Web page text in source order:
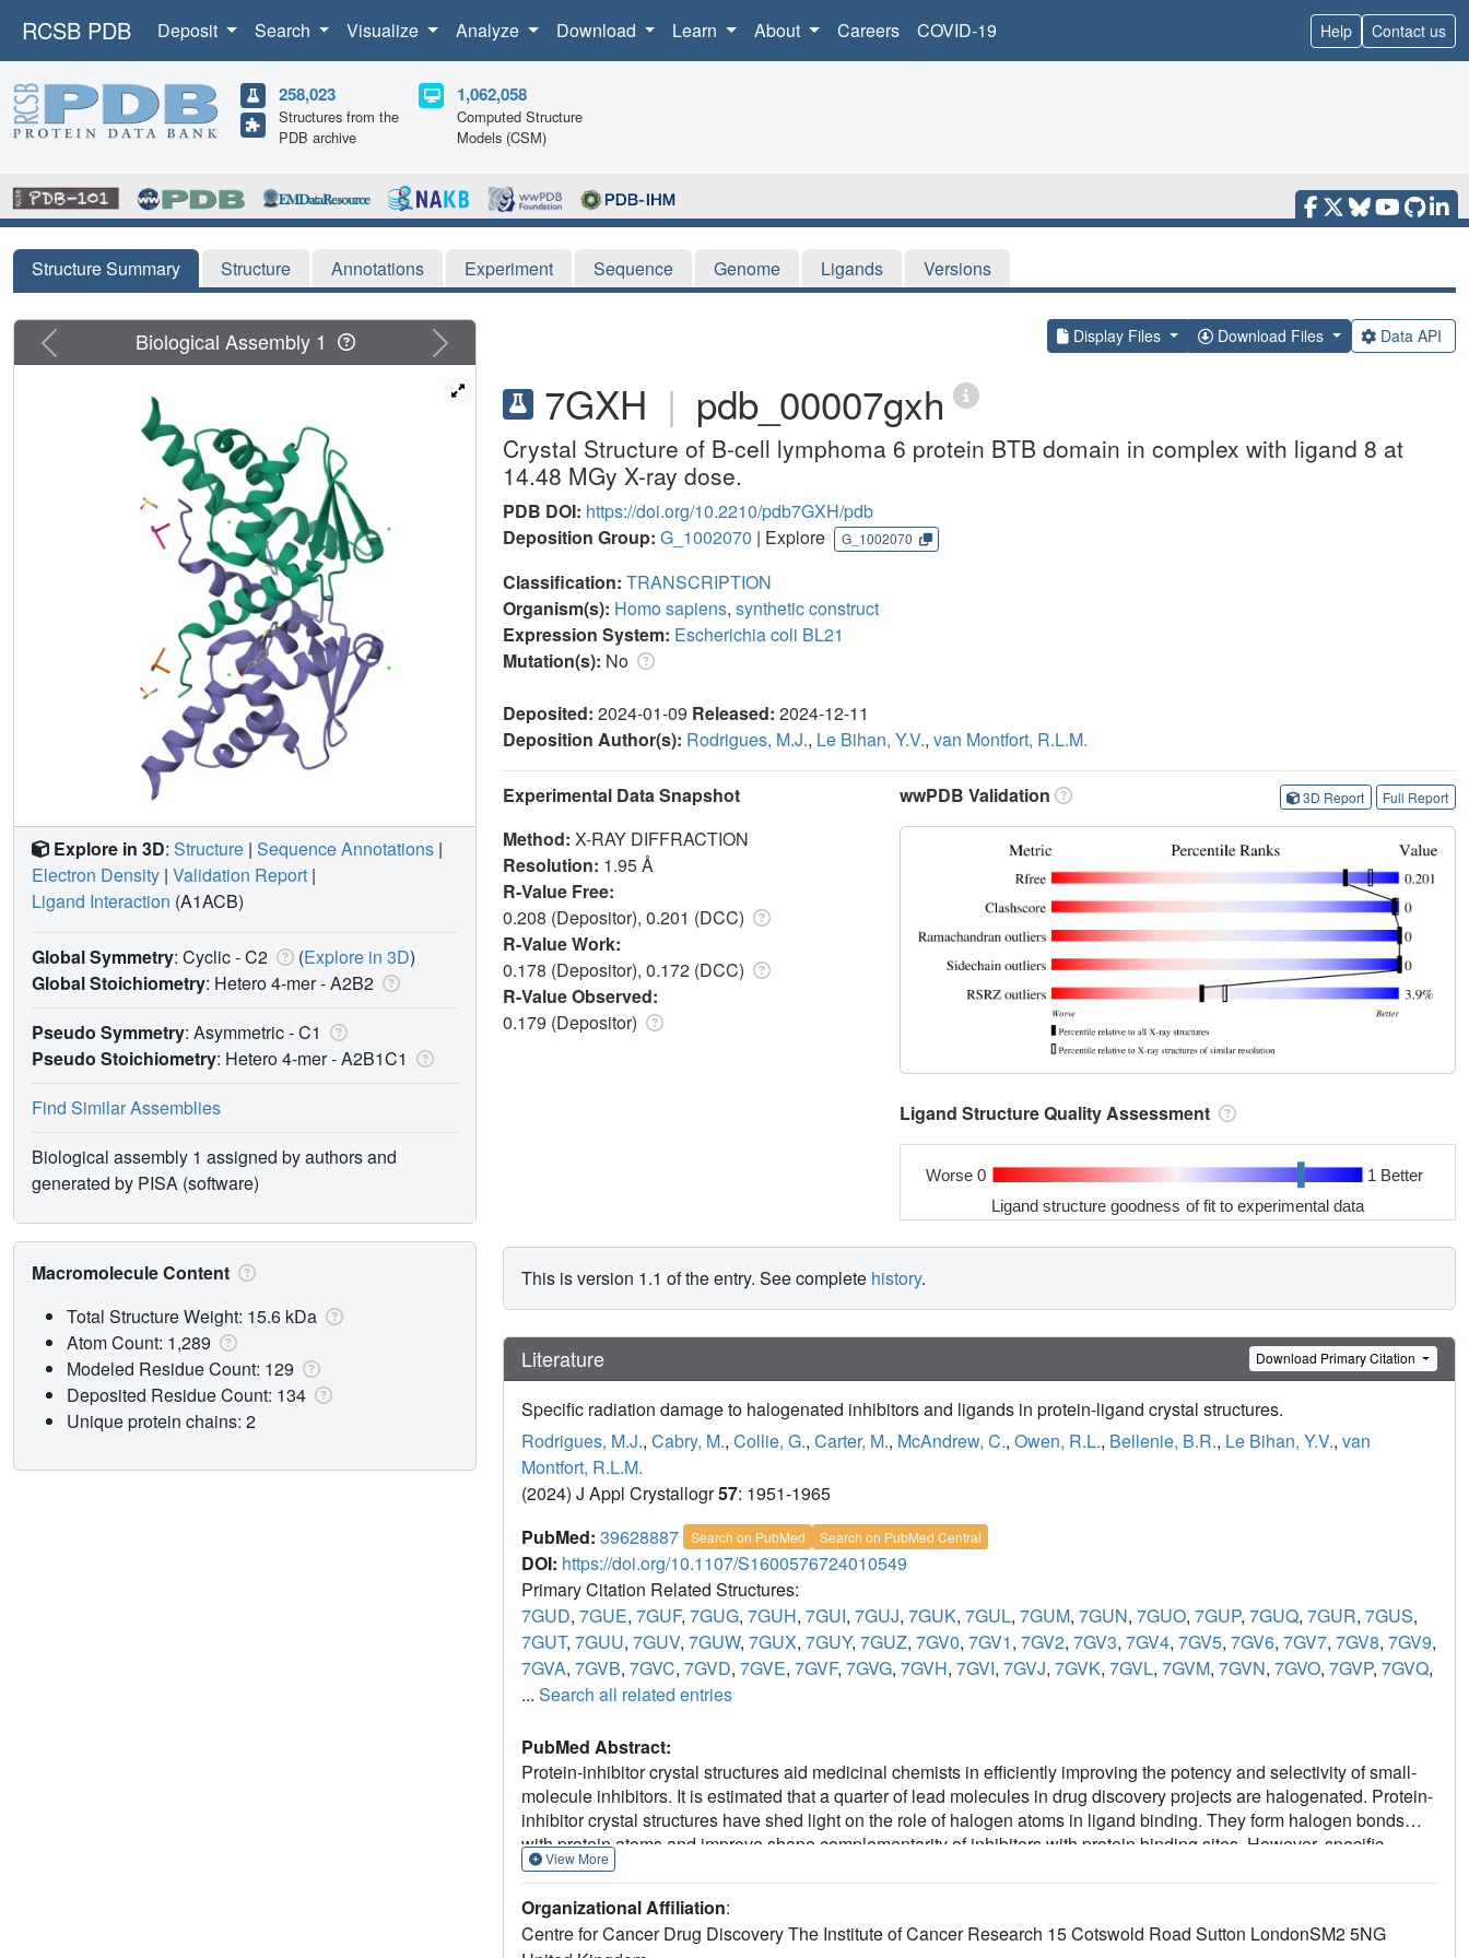
RCSB PDB Deposit Search Visualize Analyze Download Learn About Careers COVID-19 Help Contact us
258,023
Structures from the
PDB archive
1,062,058
Computed Structure
Models (CSM)
Structure Summary Structure Annotations Experiment Sequence Genome Ligands Versions
Display Files Download Files Data API
7GXH | pdb_00007gxh
Crystal Structure of B-cell lymphoma 6 protein BTB domain in complex with ligand 8 at
14.48 MGy X-ray dose.
PDB DOI: https://doi.org/10.2210/pdb7GXH/pdb
Deposition Group: G_1002070 | Explore G_1002070
Classification: TRANSCRIPTION
Organism(s): Homo sapiens, synthetic construct
Expression System: Escherichia coli BL21
Mutation(s): No
Deposited: 2024-01-09 Released: 2024-12-11
Deposition Author(s): Rodrigues, M.J., Le Bihan, Y.V., van Montfort, R.L.M.
Experimental Data Snapshot
Method: X-RAY DIFFRACTION
Resolution: 1.95 Å
R-Value Free:
0.208 (Depositor), 0.201 (DCC)
R-Value Work:
0.178 (Depositor), 0.172 (DCC)
R-Value Observed:
0.179 (Depositor)
wwPDB Validation 3D Report Full Report
Ligand Structure Quality Assessment
Worse 0 1 Better
Ligand structure goodness of fit to experimental data
This is version 1.1 of the entry. See complete history.
Literature Download Primary Citation
Specific radiation damage to halogenated inhibitors and ligands in protein-ligand crystal structures.
Rodrigues, M.J., Cabry, M., Collie, G., Carter, M., McAndrew, C., Owen, R.L., Bellenie, B.R., Le Bihan, Y.V., van
Montfort, R.L.M.
(2024) J Appl Crystallogr57: 1951-1965
PubMed: 39628887 Search on PubMed Search on PubMed Central
DOI: https://doi.org/10.1107/S1600576724010549
Primary Citation Related Structures:
7GUD, 7GUE, 7GUF, 7GUG, 7GUH, 7GUI, 7GUJ, 7GUK, 7GUL, 7GUM, 7GUN, 7GUO, 7GUP, 7GUQ, 7GUR, 7GUS,
7GUT, 7GUU, 7GUV, 7GUW, 7GUX, 7GUY, 7GUZ, 7GV0, 7GV1, 7GV2, 7GV3, 7GV4, 7GV5, 7GV6, 7GV7, 7GV8, 7GV9,
7GVA, 7GVB, 7GVC, 7GVD, 7GVE, 7GVF, 7GVG, 7GVH, 7GVI, 7GVJ, 7GVK, 7GVL, 7GVM, 7GVN, 7GVO, 7GVP, 7GVQ,
... Search all related entries
PubMed Abstract:
Protein-inhibitor crystal structures aid medicinal chemists in efficiently improving the potency and selectivity of small-
molecule inhibitors. It is estimated that a quarter of lead molecules in drug discovery projects are halogenated. Protein-
inhibitor crystal structures have shed light on the role of halogen atoms in ligand binding. They form halogen bonds
with protein atoms and improve shape complementarity of inhibitors with protein binding sites. However, specific
radiation damage (SRD) can cause cleavage of carbon-halogen (C-
lymphoma 6 (BCL6) and heat shock protein 72 (HSP72) complexed with halogenated ligands, which is dependent on
the type of halogen and chemical structure of the ligand. The study found that metrics used to evaluate the fit of the
View More
Organizational Affiliation:
Centre for Cancer Drug Discovery The Institute of Cancer Research 15 Cotswold Road Sutton LondonSM2 5NG
Previous Next
Biological Assembly 1
Explore in 3D: Structure | Sequence Annotations |
Electron Density | Validation Report |
Ligand Interaction (A1ACB)
Global Symmetry: Cyclic - C2 (Explore in 3D)
Global Stoichiometry: Hetero 4-mer -A2B2
Pseudo Symmetry: Asymmetric - C1
Pseudo Stoichiometry: Hetero 4-mer -A2B1C1
Find Similar Assemblies
Biological assembly 1 assigned by authors and
generated by PISA (software)
Macromolecule Content
Total Structure Weight: 15.6 kDa
Atom Count: 1,289
Modeled Residue Count: 129
Deposited Residue Count: 134
Unique protein chains: 2